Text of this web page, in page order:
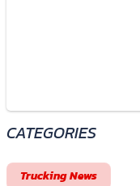
CATEGORIES
Trucking News